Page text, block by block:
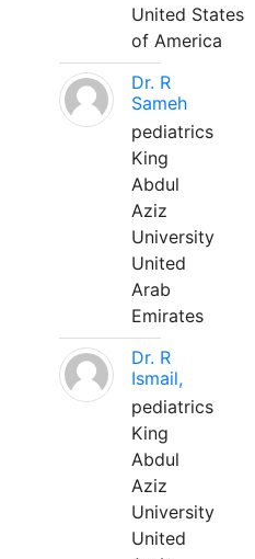
United States
of America
Dr. R
Sameh
pediatrics
King
Abdul
Aziz
University
United
Arab
Emirates
Dr. R
Ismail,
pediatrics
King
Abdul
Aziz
University
United